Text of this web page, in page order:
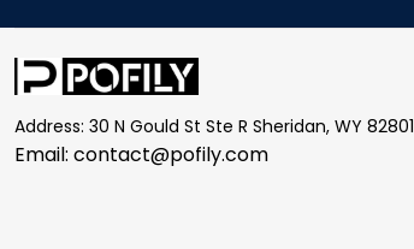
Address: 30 N Gould St Ste R Sheridan, WY 82801
Email: contact@pofily.com